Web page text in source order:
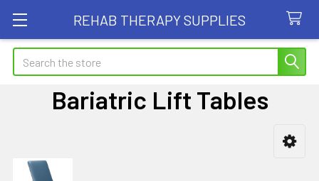
REHAB THERAPY SUPPLIES
Search
Bariatric Lift Tables
Sidebar